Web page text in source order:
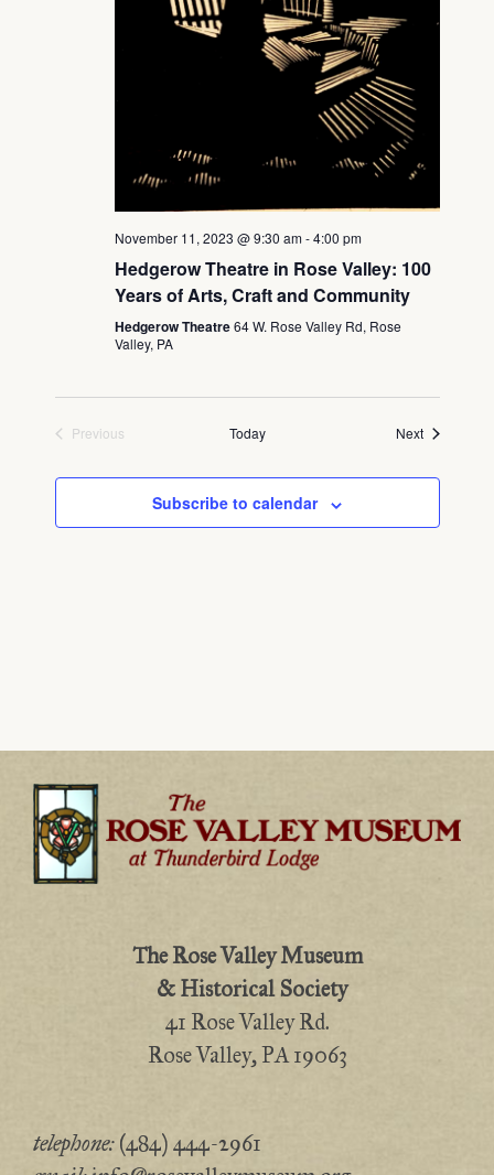
November 11, 2023 @ 9:30 am-4:00 pm
Hedgerow Theatre in Rose Valley: 100
Years of Arts, Craft and Community
Hedgerow Theatre64 W. Rose Valley Rd, Rose
Valley, PA
Previous
Today NextEvents
Subscribe to calendar
The Rose Valley Museum
& Historical Society
41 Rose Valley Rd.
Rose Valley, PA 19063
telephone: (484) 444-2961